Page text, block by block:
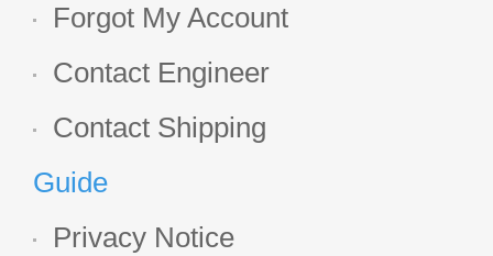
Forgot My Account
Contact Engineer
Contact Shipping
Guide
Privacy Notice